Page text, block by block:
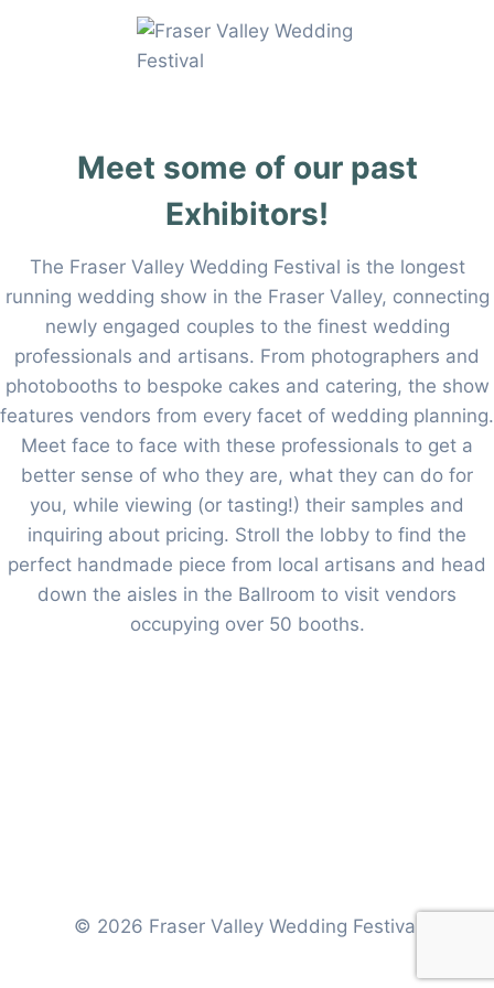
Meet some of our past
Exhibitors!
The Fraser Valley Wedding Festival is the longest
running wedding show in the Fraser Valley, connecting
newly engaged couples to the finest wedding
professionals and artisans. From photographers and
photobooths to bespoke cakes and catering, the show
features vendors from every facet of wedding planning.
Meet face to face with these professionals to get a
better sense of who they are, what they can do for
you, while viewing (or tasting!) their samples and
inquiring about pricing. Stroll the lobby to find the
perfect handmade piece from local artisans and head
down the aisles in the Ballroom to visit vendors
occupying over 50 booths.
© 2026 Fraser Valley Wedding Festival